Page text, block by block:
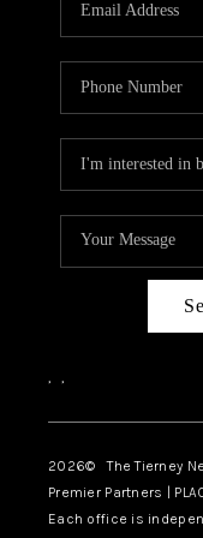
, ,
2026© The Tierney
Premier Partners |
Each office is